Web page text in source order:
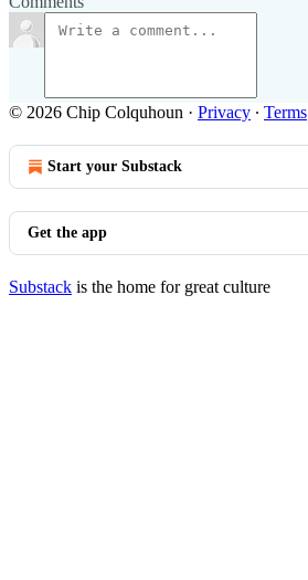
© 2026 Chip Colquhoun · Privacy ∙ Terms
Start your Substack
Get the app
Substack is the home for great culture